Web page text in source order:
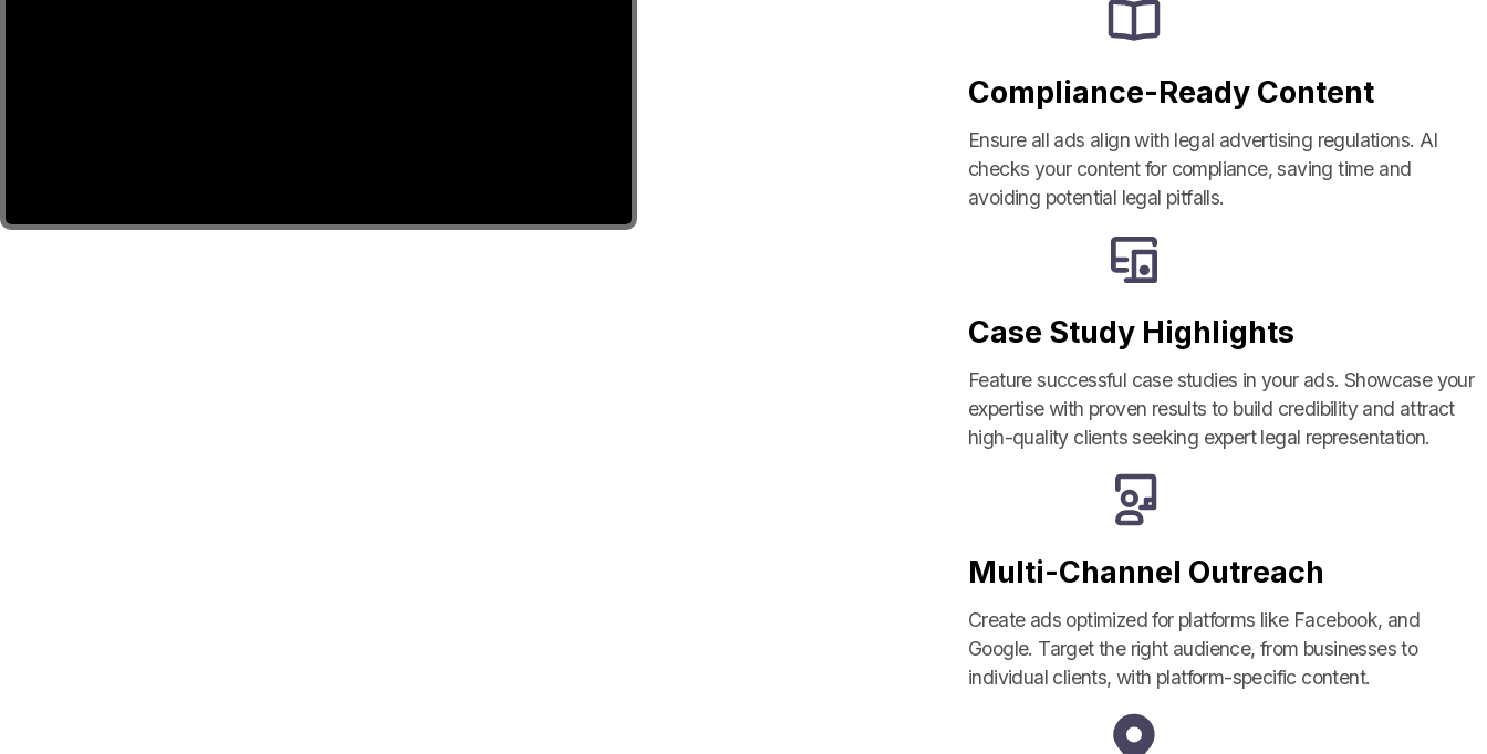
Close
Compliance-Ready Content
Ensure all ads align with legal advertising regulations. AI
checks your content for compliance, saving time and
avoiding potential legal pitfalls.
Case Study Highlights
Feature successful case studies in your ads. Showcase your
expertise with proven results to build credibility and attract
high-quality clients seeking expert legal representation.
Multi-Channel Outreach
Create ads optimized for platforms like Facebook, and
Google. Target the right audience, from businesses to
individual clients, with platform-specific content.